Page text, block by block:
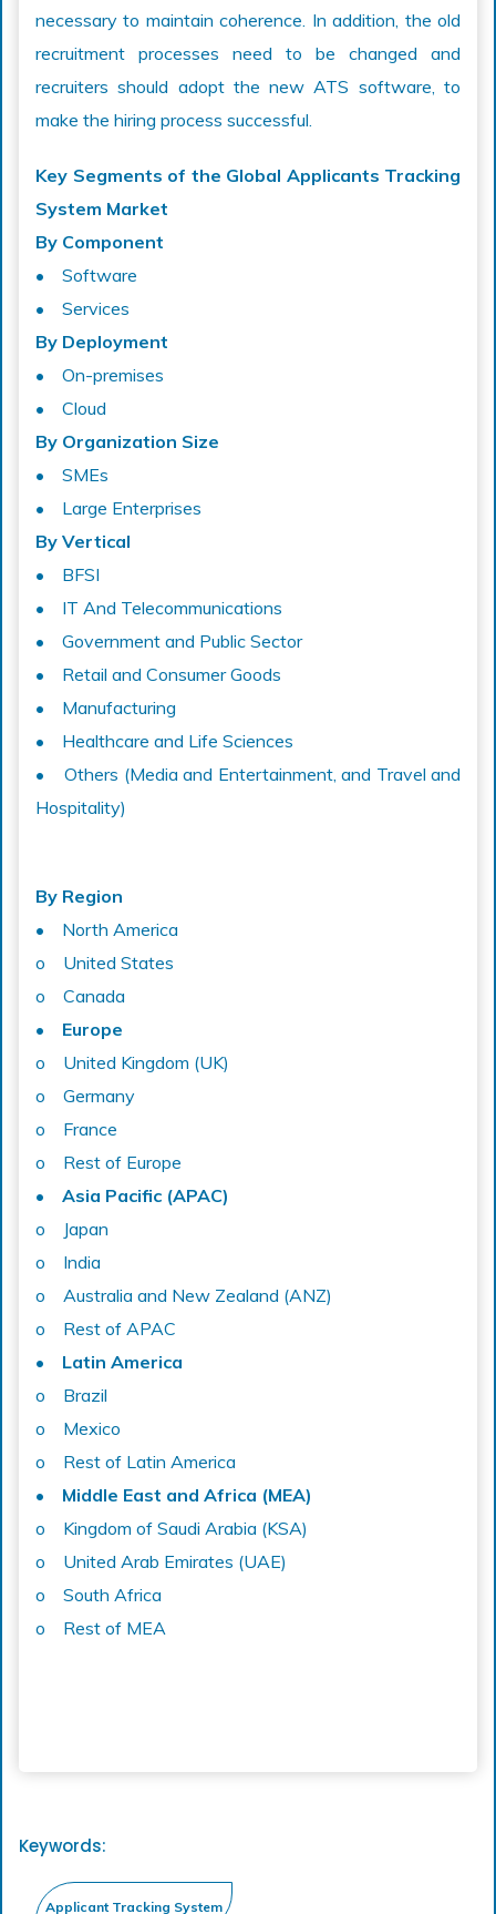
necessary to maintain coherence. In addition, the old
recruitment processes need to be changed and
recruiters should adopt the new ATS software, to
make the hiring process successful.
Key Segments of the Global Applicants Tracking
System Market
By Component
• Software
• Services
By Deployment
• On-premises
• Cloud
By Organization Size
• SMEs
• Large Enterprises
By Vertical
• BFSI
• IT And Telecommunications
• Government and Public Sector
• Retail and Consumer Goods
• Manufacturing
• Healthcare and Life Sciences
• Others (Media and Entertainment, and Travel and
Hospitality)
By Region
• North America
o United States
o Canada
• Europe
o United Kingdom (UK)
o Germany
o France
o Rest of Europe
• Asia Pacific (APAC)
o Japan
o India
o Australia and New Zealand (ANZ)
o Rest of APAC
• Latin America
o Brazil
o Mexico
o Rest of Latin America
• Middle East and Africa (MEA)
o Kingdom of Saudi Arabia (KSA)
o United Arab Emirates (UAE)
o South Africa
o Rest of MEA
Keywords: